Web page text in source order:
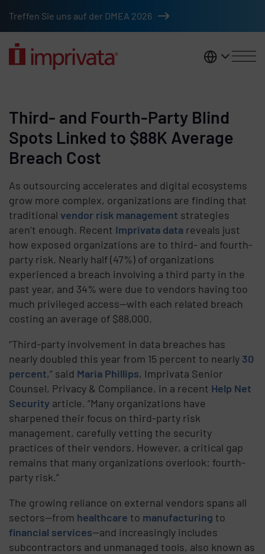
Treffen Sie uns auf der DMEA 2026
DACH
Third- and Fourth-Party Blind
Spots Linked to $88K Average
Breach Cost
As outsourcing accelerates and digital ecosystems
grow more complex, organizations are finding that
traditionalvendor risk management strategies
aren’t enough. Recent Imprivata data reveals just
how exposed organizations are to third- and fourth-
party risk. Nearly half (47%) of organizations
experienced a breach involving a third party in the
past year, and 34% were due to vendors having too
much privileged access—with each related breach
costing an average of $88,000.
“Third-party involvement in data breaches has
nearly doubled this year from 15 percent to nearly 30
percent,” said Maria Phillips, Imprivata Senior
Counsel, Privacy & Compliance, in a recent Help Net
Security article. “Many organizations have
sharpened their focus on third-party risk
management, carefully vetting the security
practices of their vendors. However, a critical gap
remains that many organizations overlook: fourth-
party risk.”
The growing reliance on external vendors spans all
sectors—from healthcare to manufacturing to
financial services—and increasingly includes
subcontractors and unmanaged tools, also known as